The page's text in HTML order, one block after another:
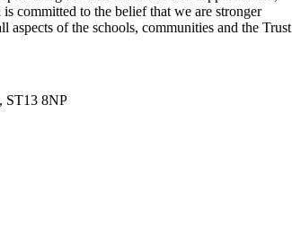
committed to the belief that we are stronger
aspects of the schools, communities and the Trust
ST13 8NP